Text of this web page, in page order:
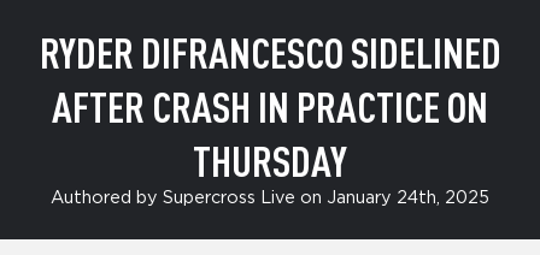
RYDER DIFRANCESCO SIDELINED
AFTER CRASH IN PRACTICE ON
THURSDAY
Authored by Supercross Live on January 24th, 2025